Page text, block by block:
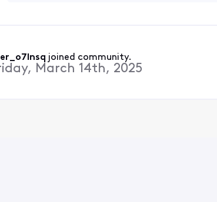
joined community.
March 14th, 2025